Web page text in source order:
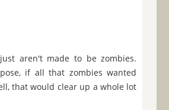
aren't made to be zombies.
if all that zombies wanted
that would clear up a whole lot